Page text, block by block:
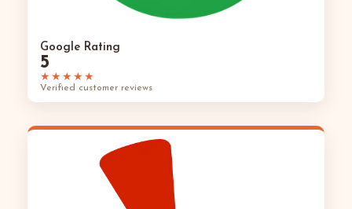
Google Rating
5
★★★★★
Verified customer reviews